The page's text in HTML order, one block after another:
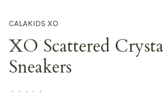
CALAKIDS XO
XO Scattered
Sneakers
• • • • •